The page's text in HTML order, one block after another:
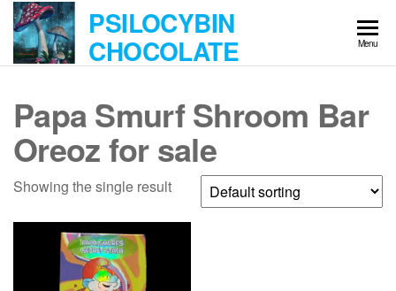
Skip
the
PSILOCYBIN
CHOCOLATE Menu
Papa Smurf Shroom Bar
Oreoz for sale
Showing the single result